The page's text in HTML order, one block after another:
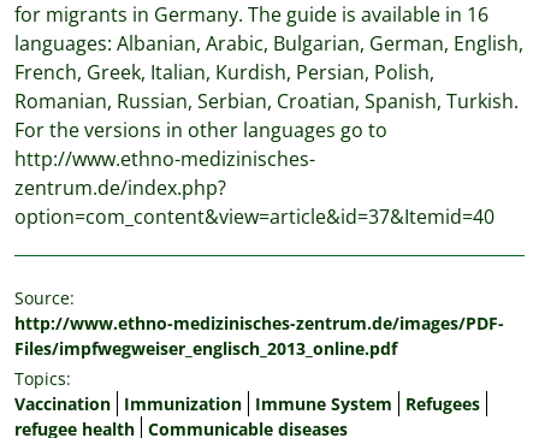
for migrants in Germany. The guide is available in 16
languages: Albanian, Arabic, Bulgarian, German, English,
French, Greek, Italian, Kurdish, Persian, Polish,
Romanian, Russian, Serbian, Croatian, Spanish, Turkish.
For the versions in other languages go to
http://www.ethno-medizinisches-
zentrum.de/index.php?
option=com_content&view=article&id=37&Itemid=40
Source:
http://www.ethno-medizinisches-zentrum.de/images/PDF-
Files/impfwegweiser_englisch_2013_online.pdf
Topics:
Vaccination
Immunization Immune System
Refugees
refugee health Communicable diseases